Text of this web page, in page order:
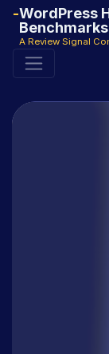
WordPress
Benchmarks
A Review Signal